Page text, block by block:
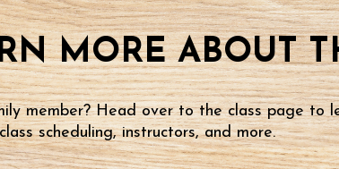
MORE ABOUT
member? Head over to the class page to
class scheduling, instructors, and more.